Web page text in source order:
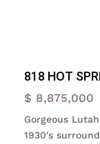
818 HOT
$ 8,875,000
Gorgeous
1930's